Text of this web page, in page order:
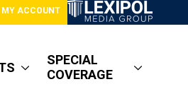
MY ACCOUNT
SPECIAL
COVERAGE